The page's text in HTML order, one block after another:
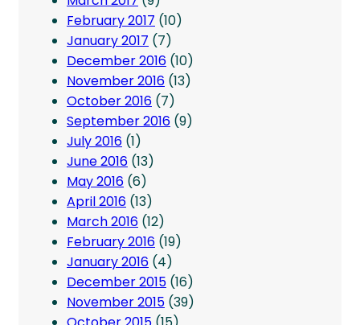
February 2017 (10)
January 2017 (7)
December 2016 (10)
November 2016 (13)
October 2016 (7)
September 2016 (9)
July 2016 (1)
June 2016 (13)
May 2016 (6)
April 2016 (13)
March 2016 (12)
February 2016 (19)
January 2016 (4)
December 2015 (16)
November 2015 (39)